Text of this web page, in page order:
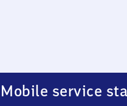
Mobile service